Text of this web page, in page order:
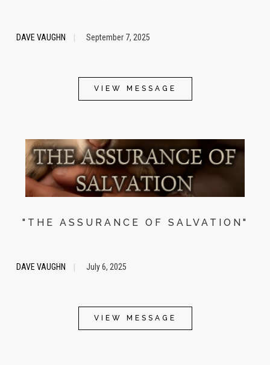
DAVE VAUGHN September 7, 2025
VIEW MESSAGE
"THE ASSURANCE OF SALVATION"
DAVE VAUGHN July 6, 2025
VIEW MESSAGE